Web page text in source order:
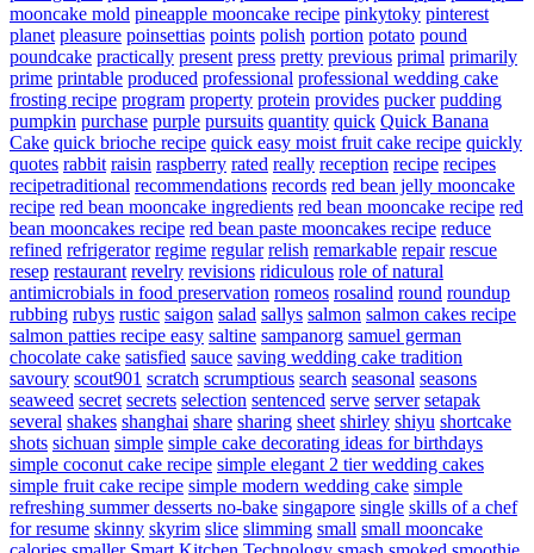
mooncake mold pineapple mooncake recipe pinkytoky pinterest
planet pleasure poinsettias points polish portion potato pound
poundcake practically present press pretty previous primal primarily
prime printable produced professional professional wedding cake
frosting recipe program property protein provides pucker pudding
pumpkin purchase purple pursuits quantity quick Quick Banana
Cake quick brioche recipe quick easy moist fruit cake recipe quickly
quotes rabbit raisin raspberry rated really reception recipe recipes
recipetraditional recommendations records red bean jelly mooncake
recipe red bean mooncake ingredients red bean mooncake recipe red
bean mooncakes recipe red bean paste mooncakes recipe reduce
refined refrigerator regime regular relish remarkable repair rescue
resep restaurant revelry revisions ridiculous role of natural
antimicrobials in food preservation romeos rosalind round roundup
rubbing rubys rustic saigon salad sallys salmon salmon cakes recipe
salmon patties recipe easy saltine sampanorg samuel german
chocolate cake satisfied sauce saving wedding cake tradition
savoury scout901 scratch scrumptious search seasonal seasons
seaweed secret secrets selection sentenced serve server setapak
several shakes shanghai share sharing sheet shirley shiyu shortcake
shots sichuan simple simple cake decorating ideas for birthdays
simple coconut cake recipe simple elegant 2 tier wedding cakes
simple fruit cake recipe simple modern wedding cake simple
refreshing summer desserts no-bake singapore single skills of a chef
for resume skinny skyrim slice slimming small small mooncake